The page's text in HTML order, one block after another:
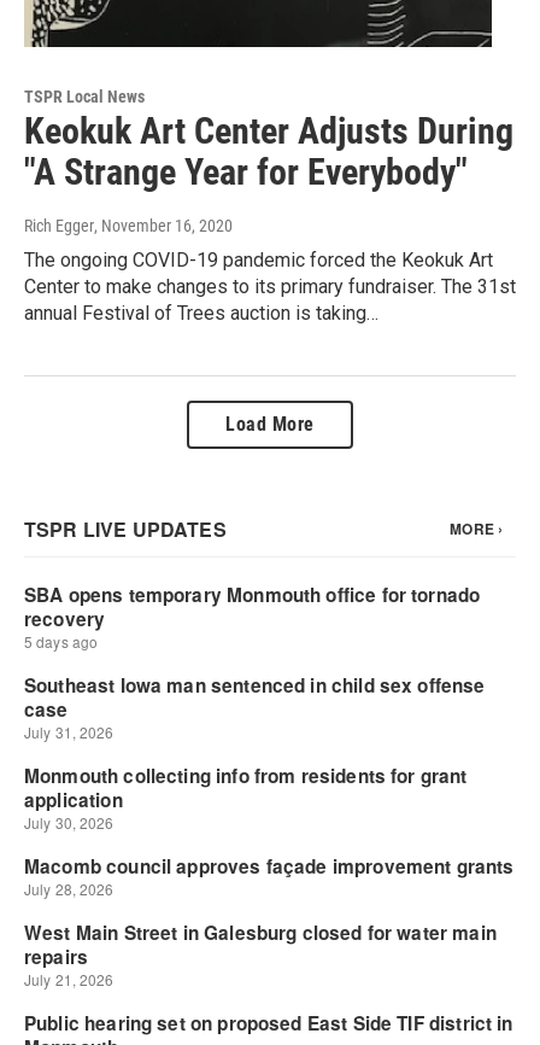
TSPR Local News
Keokuk Art Center Adjusts During
"A Strange Year for Everybody"
Rich Egger, November 16, 2020
The ongoing COVID-19 pandemic forced the Keokuk Art
Center to make changes to its primary fundraiser. The 31st
annual Festival of Trees auction is taking…
Load More